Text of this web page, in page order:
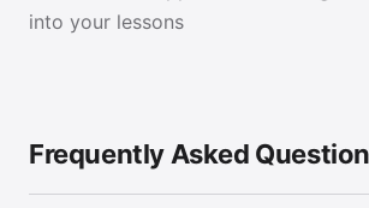
into your lessons
Frequently Asked